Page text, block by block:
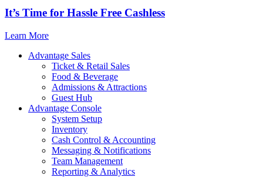
It’s Time for Hassle Free Cashless
Learn More
Advantage Sales
Ticket & Retail Sales
Food & Beverage
Admissions & Attractions
Guest Hub
Advantage Console
System Setup
Inventory
Cash Control & Accounting
Messaging & Notifications
Team Management
Reporting & Analytics